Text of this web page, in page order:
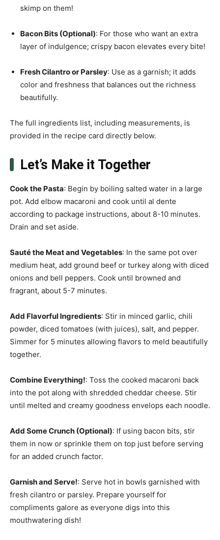
skimp on them!
Bacon Bits (Optional): For those who want an extra
layer of indulgence; crispy bacon elevates every bite!
Fresh Cilantro or Parsley: Use as a garnish; it adds
color and freshness that balances out the richness
beautifully.
The full ingredients list, including measurements, is
provided in the recipe card directly below.
Let’s Make it Together
Cook the Pasta: Begin by boiling salted water in a large
pot. Add elbow macaroni and cook until al dente
according to package instructions, about 8-10 minutes.
Drain and set aside.
Sauté the Meat and Vegetables: In the same pot over
medium heat, add ground beef or turkey along with diced
onions and bell peppers. Cook until browned and
fragrant, about 5-7 minutes.
Add Flavorful Ingredients: Stir in minced garlic, chili
powder, diced tomatoes (with juices), salt, and pepper.
Simmer for 5 minutes allowing flavors to meld beautifully
together.
Combine Everything!: Toss the cooked macaroni back
into the pot along with shredded cheddar cheese. Stir
until melted and creamy goodness envelops each noodle.
Add Some Crunch (Optional): If using bacon bits, stir
them in now or sprinkle them on top just before serving
for an added crunch factor.
Garnish and Serve!: Serve hot in bowls garnished with
fresh cilantro or parsley. Prepare yourself for
compliments galore as everyone digs into this
mouthwatering dish!